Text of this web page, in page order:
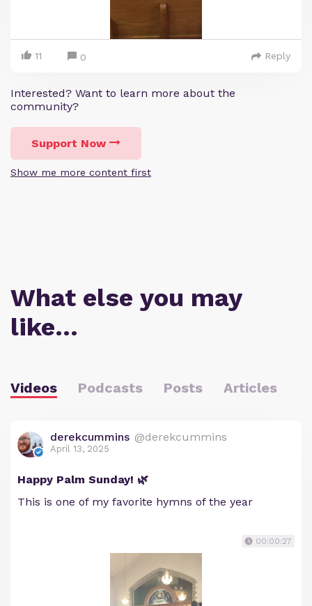
11 0 Reply
Interested? Want to learn more about the
community?
Support Now
Show me more content first
What else you may
like…
Videos Podcasts Posts Articles
derekcummins @derekcummins
April 13, 2025
Happy Palm Sunday! 🌿
This is one of my favorite hymns of the year
00:00:27